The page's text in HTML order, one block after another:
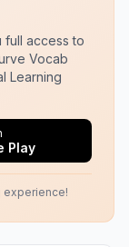
full access to
Vocab
Learning
Play
experience!